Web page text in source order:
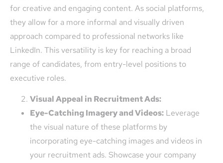
for creative and engaging content. As social platforms,
they allow for a more informal and visually driven
approach compared to professional networks like
LinkedIn. This versatility is key for reaching a broad
range of candidates, from entry-level positions to
executive roles.
Visual Appeal in Recruitment Ads:
Eye-Catching Imagery and Videos: Leverage
the visual nature of these platforms by
incorporating eye-catching images and videos in
your recruitment ads. Showcase your company